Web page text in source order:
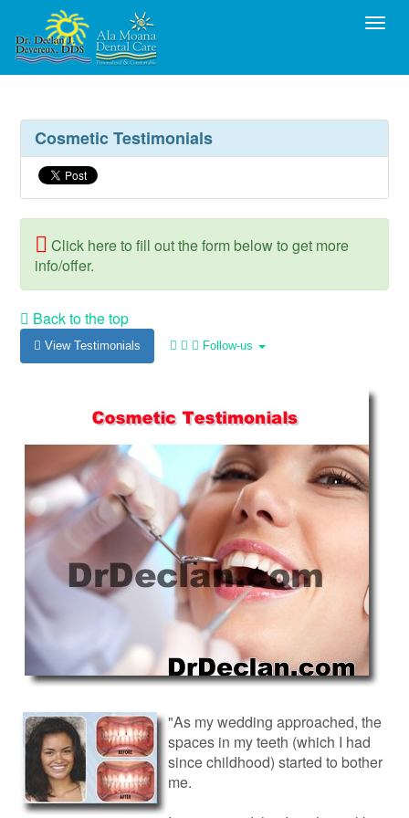
Cosmetic Testimonials
Click here to fill out the form below to get more
info/offer.
Back to the top
View Testimonials Follow-us
"As my wedding approached, the
spaces in my teeth (which I had
since childhood) started to bother
me.